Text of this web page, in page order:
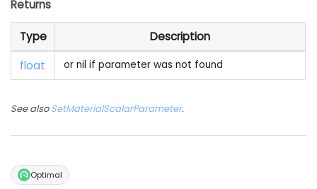
Returns
Type
Description
float
or nil if parameter was not found
See alsoSetMaterialScalarParameter.
Optimal